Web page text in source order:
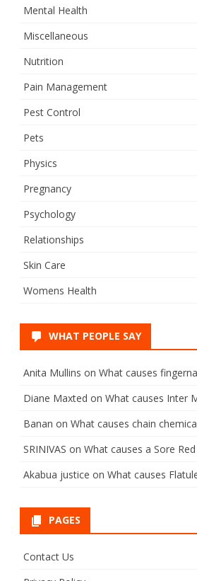
Mental Health
Miscellaneous
Nutrition
Pain Management
Pest Control
Pets
Physics
Pregnancy
Psychology
Relationships
Skin Care
Womens Health
WHAT PEOPLE SAY
Anita Mullins on What causes
Diane Maxted on What causes Inter
Banan on What causes chain
SRINIVAS on What causes a Sore
Akabua justice on What causes
PAGES
Contact Us